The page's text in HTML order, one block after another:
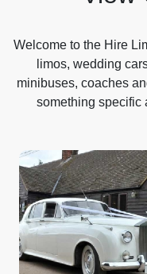
Welcome to the Hire
limos, wedding
minibuses, coaches
something specific